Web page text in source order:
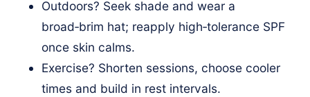
Outdoors? Seek shade and wear a
broad‑brim hat; reapply high‑tolerance SPF
once skin calms.
Exercise? Shorten sessions, choose cooler
times and build in rest intervals.